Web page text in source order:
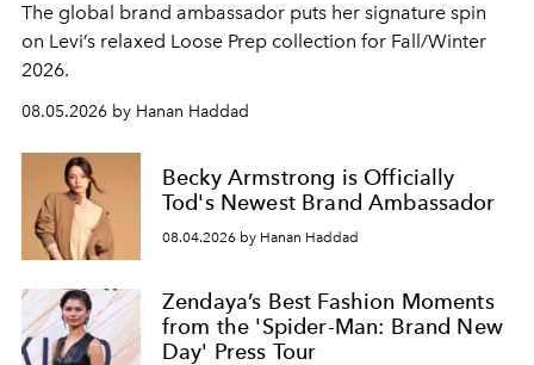
The global brand ambassador puts her signature spin
on Levi’s relaxed Loose Prep collection for Fall/Winter
2026.
08.05.2026 by Hanan Haddad
Becky Armstrong is Officially
Tod's Newest Brand Ambassador
08.04.2026 by Hanan Haddad
Zendaya’s Best Fashion Moments
from the 'Spider-Man: Brand New
Day' Press Tour